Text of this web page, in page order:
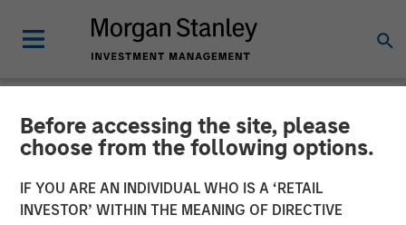
Before accessing the site, please
choose from the following options.
IF YOU ARE AN INDIVIDUAL WHO IS A ‘RETAIL
INVESTOR’ WITHIN THE MEANING OF DIRECTIVE
CARON'S CORNER INSIGHTS
The Big Easy